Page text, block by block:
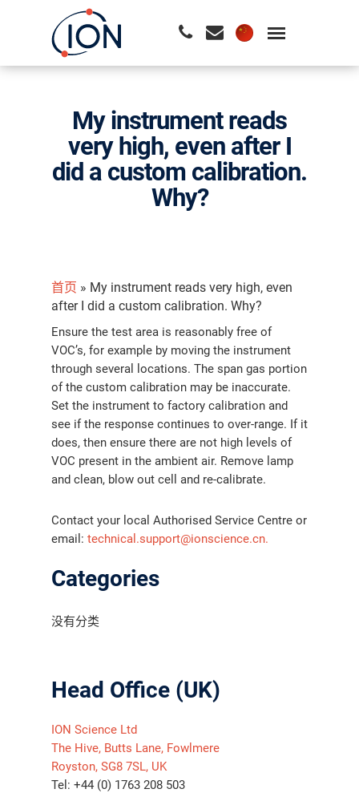
My instrument reads
very high, even after I
did a custom calibration.
Why?
首页 » My instrument reads very high, even
after I did a custom calibration. Why?
Ensure the test area is reasonably free of
VOC’s, for example by moving the instrument
through several locations. The span gas portion
of the custom calibration may be inaccurate.
Set the instrument to factory calibration and
see if the response continues to over-range. If it
does, then ensure there are not high levels of
VOC present in the ambient air. Remove lamp
and clean, blow out cell and re-calibrate.
Contact your local Authorised Service Centre or
email: technical.support@ionscience.cn.
Categories
没有分类
Head Office (UK)
ION Science Ltd
The Hive, Butts Lane, Fowlmere
Royston, SG8 7SL, UK
Tel: +44 (0) 1763 208 503